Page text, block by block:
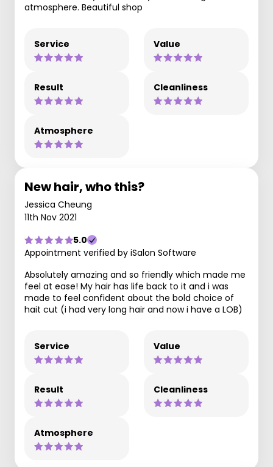
atmosphere. Beautiful shop
Service Value
Result Cleanliness
Atmosphere
New hair, who this?
Jessica Cheung
11th Nov 2021
5.0
Appointment verified by iSalon Software
Absolutely amazing and so friendly which made me
feel at ease! My hair has life back to it and i was
made to feel confident about the bold choice of
hait cut (i had very long hair and now i have a LOB)
Service Value
Result Cleanliness
Atmosphere